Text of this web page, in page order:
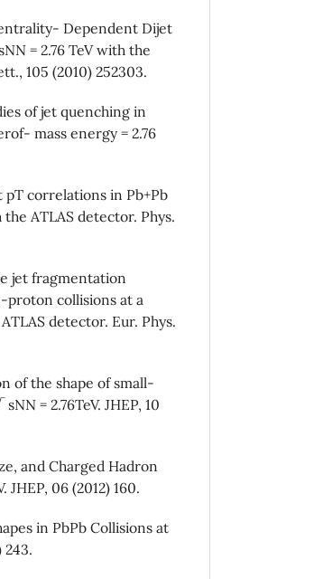
Dependent Dijet
= 2.76 TeV with the
105 (2010) 252303.
of jet quenching in
mass energy = 2.76
pT correlations in Pb+Pb
ATLAS detector. Phys.
jet fragmentation
collisions at a
detector. Eur. Phys.
of the shape of small-
= 2.76TeV. JHEP, 10
and Charged Hadron
06 (2012) 160.
in PbPb Collisions at
243.